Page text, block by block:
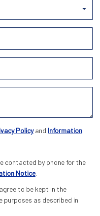
Policyand Information
contacted by phone for the
Notice.
to be kept in the
as described in